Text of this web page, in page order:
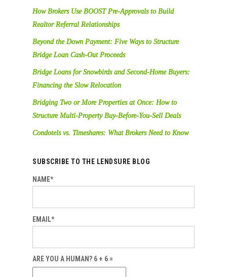
How Brokers Use BOOST Pre-Approvals to Build
Realtor Referral Relationships
Beyond the Down Payment: Five Ways to Structure
Bridge Loan Cash-Out Proceeds
Bridge Loans for Snowbirds and Second-Home Buyers:
Financing the Slow Relocation
Bridging Two or More Properties at Once: How to
Structure Multi-Property Buy-Before-You-Sell Deals
Condotels vs. Timeshares: What Brokers Need to Know
SUBSCRIBE TO THE LENDSURE BLOG
NAME*
EMAIL*
ARE YOU A HUMAN? 6 + 6 =